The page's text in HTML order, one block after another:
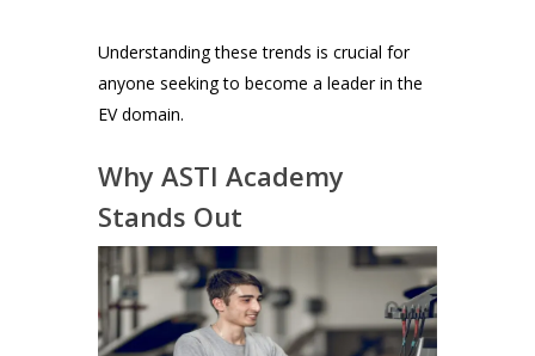
Understanding these trends is crucial for
anyone seeking to become a leader in the
EV domain.
Why ASTI Academy
Stands Out